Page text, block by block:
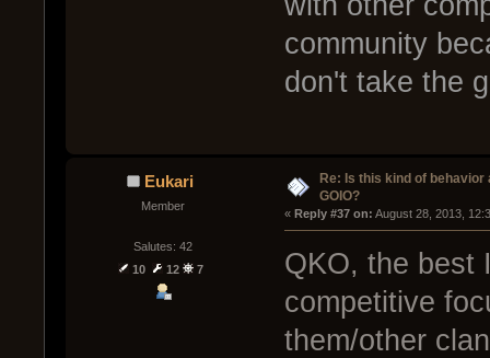
community
don't take the
Eukari
Member
Salutes: 42
10
12 7
Re: Is this kind of behavior
GOIO?
« Reply #37 on: August 28, 2013,
QKO, the best
competitive
them/other